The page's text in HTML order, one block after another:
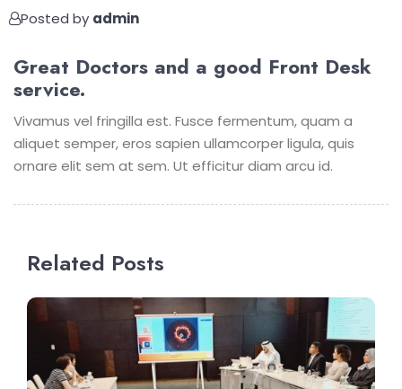
Posted by admin
Great Doctors and a good Front Desk
service.
Vivamus vel fringilla est. Fusce fermentum, quam a
aliquet semper, eros sapien ullamcorper ligula, quis
ornare elit sem at sem. Ut efficitur diam arcu id.
Related Posts